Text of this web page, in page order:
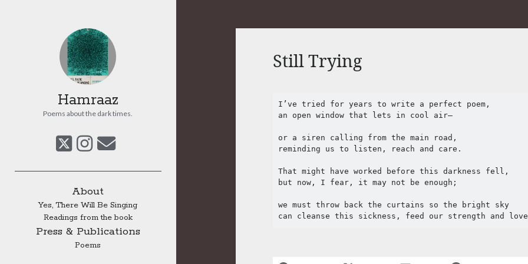
Hamraaz
Poems about the dark times.
twitter
instagram
email
Sidebar
About
Yes, There Will Be Singing
Readings from the book
Press & Publications
Poems
Still Trying
I’ve tried for years to write a perfect poem,
an open window that lets in cool air—
or a siren calling from the main road,
reminding us to listen, reach and care.
That might have worked before this darkness fell,
but now, I fear, it may not be enough;
we must throw back the curtains so the bright sky
can cleanse this sickness, feed our strength and